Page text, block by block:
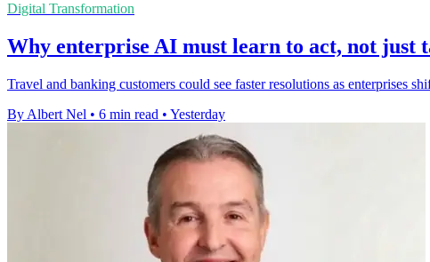
Digital Transformation
Why enterprise AI must learn to act, not just
Travel and banking customers could see faster resolutions as enterprises
By Albert Nel • 6 min read • Yesterday